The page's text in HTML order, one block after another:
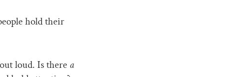
hold their
loud. Is there a